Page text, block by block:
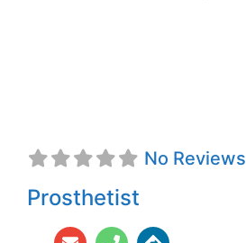
No Reviews
Prosthetist